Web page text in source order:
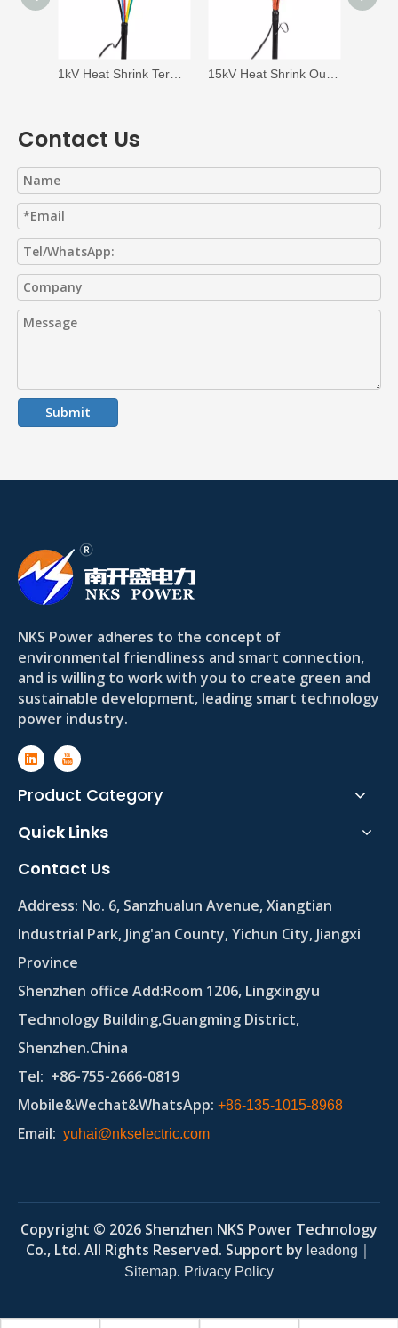
Contact Us
Submit
NKS Power adheres to the concept of
environmental friendliness and smart connection,
and is willing to work with you to create green and
sustainable development, leading smart technology
power industry.
Product Category
Quick Links
Contact Us
Address: No. 6, Sanzhualun Avenue, Xiangtian
Industrial Park, Jing'an County, Yichun City, Jiangxi
Province
Shenzhen office Add:Room 1206, Lingxingyu
Technology Building,Guangming District,
Shenzhen.China
Tel: +86-755-2666-0819
Mobile&Wechat&WhatsApp: +86-135-1015-8968
Email: yuhai@nkselectric.com
Copyright © 2026 Shenzhen NKS Power Technology
Co., Ltd. All Rights Reserved. Support by leadong ｜
Sitemap. Privacy Policy